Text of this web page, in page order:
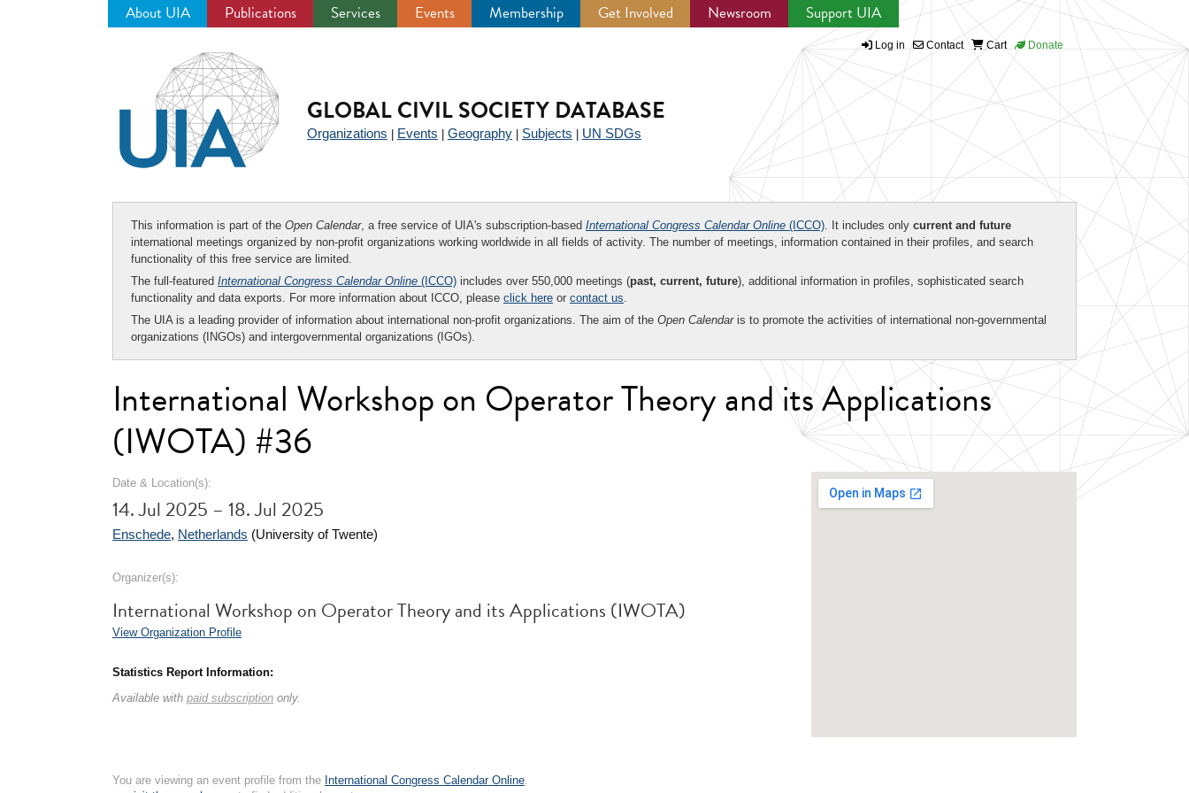
About UIA Publications Services Events Membership Get Involved Newsroom Support UIA
Log in Contact Cart Donate
GLOBAL CIVIL SOCIETY DATABASE
Organizations Events Geography Subjects UN SDGs
This information is part of the Open Calendar, a free service of UIA's subscription-based International Congress Calendar Online (ICCO). It includes only current and future
international meetings organized by non-profit organizations working worldwide in all fields of activity. The number of meetings, information contained in their profiles, and search
functionality of this free service are limited.
The full-featured International Congress Calendar Online (ICCO) includes over 550,000 meetings (past, current, future), additional information in profiles, sophisticated search
functionality and data exports. For more information about ICCO, please click here or contact us.
The UIA is a leading provider of information about international non-profit organizations. The aim of the Open Calendaris to promote the activities of international non-governmental
organizations (INGOs) and intergovernmental organizations (IGOs).
International Workshop on Operator Theory and its Applications
(IWOTA) #36
Date & Location(s):
14. Jul 2025 – 18. Jul 2025
Enschede, Netherlands (University of Twente)
Organizer(s):
International Workshop on Operator Theory and its Applications (IWOTA)
View Organization Profile
Statistics Report Information:
Available with paid subscription only.
You are viewing an event profile from the International Congress Calendar Online.